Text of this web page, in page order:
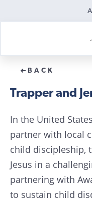
BACK
Trapper and
In the United
partner with local
child discipleship,
Jesus in a
partnering with
to sustain child